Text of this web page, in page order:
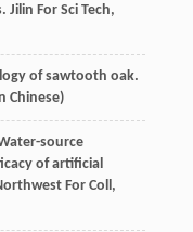
Jilin For Sci Tech,
of sawtooth oak.
Chinese)
source
of artificial
For Coll ,